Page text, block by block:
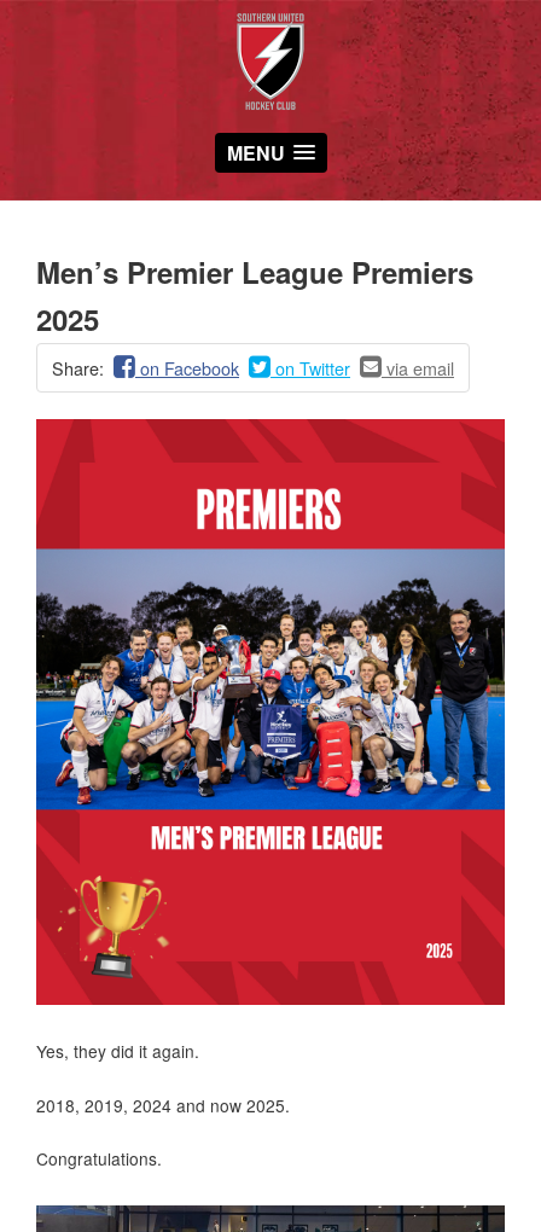
MENU
Men’s Premier League Premiers
2025
Share: on Facebook on Twitter via email
Yes, they did it again.
2018, 2019, 2024 and now 2025.
Congratulations.